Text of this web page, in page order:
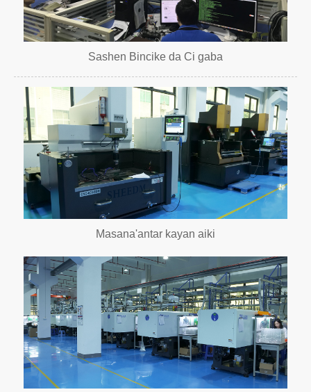
Sashen Bincike da Ci gaba
Masana'antar kayan aiki